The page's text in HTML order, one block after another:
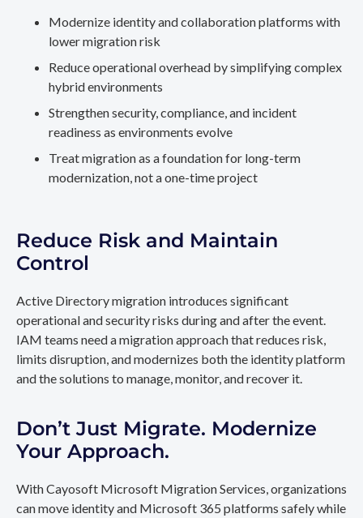
Modernize identity and collaboration platforms with
lower migration risk
Reduce operational overhead by simplifying complex
hybrid environments
Strengthen security, compliance, and incident
readiness as environments evolve
Treat migration as a foundation for long-term
modernization, not a one-time project
Reduce Risk and Maintain
Control
Active Directory migration introduces significant
operational and security risks during and after the event.
IAM teams need a migration approach that reduces risk,
limits disruption, and modernizes both the identity platform
and the solutions to manage, monitor, and recover it.
Don’t Just Migrate. Modernize
Your Approach.
With Cayosoft Microsoft Migration Services, organizations
can move identity and Microsoft 365 platforms safely while